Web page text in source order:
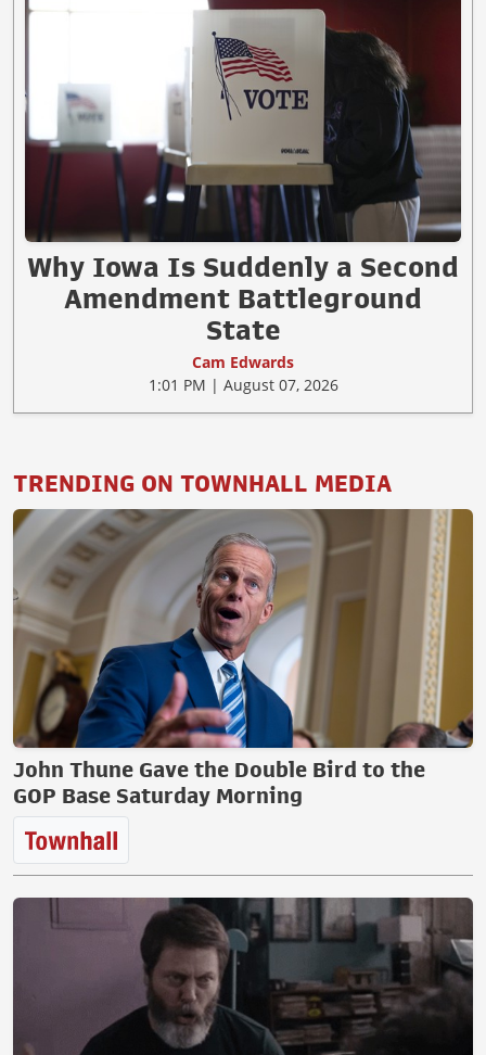
Why Iowa Is Suddenly a Second
Amendment Battleground
State
Cam Edwards
1:01 PM | August 07, 2026
TRENDING ON TOWNHALL MEDIA
John Thune Gave the Double Bird to the
GOP Base Saturday Morning